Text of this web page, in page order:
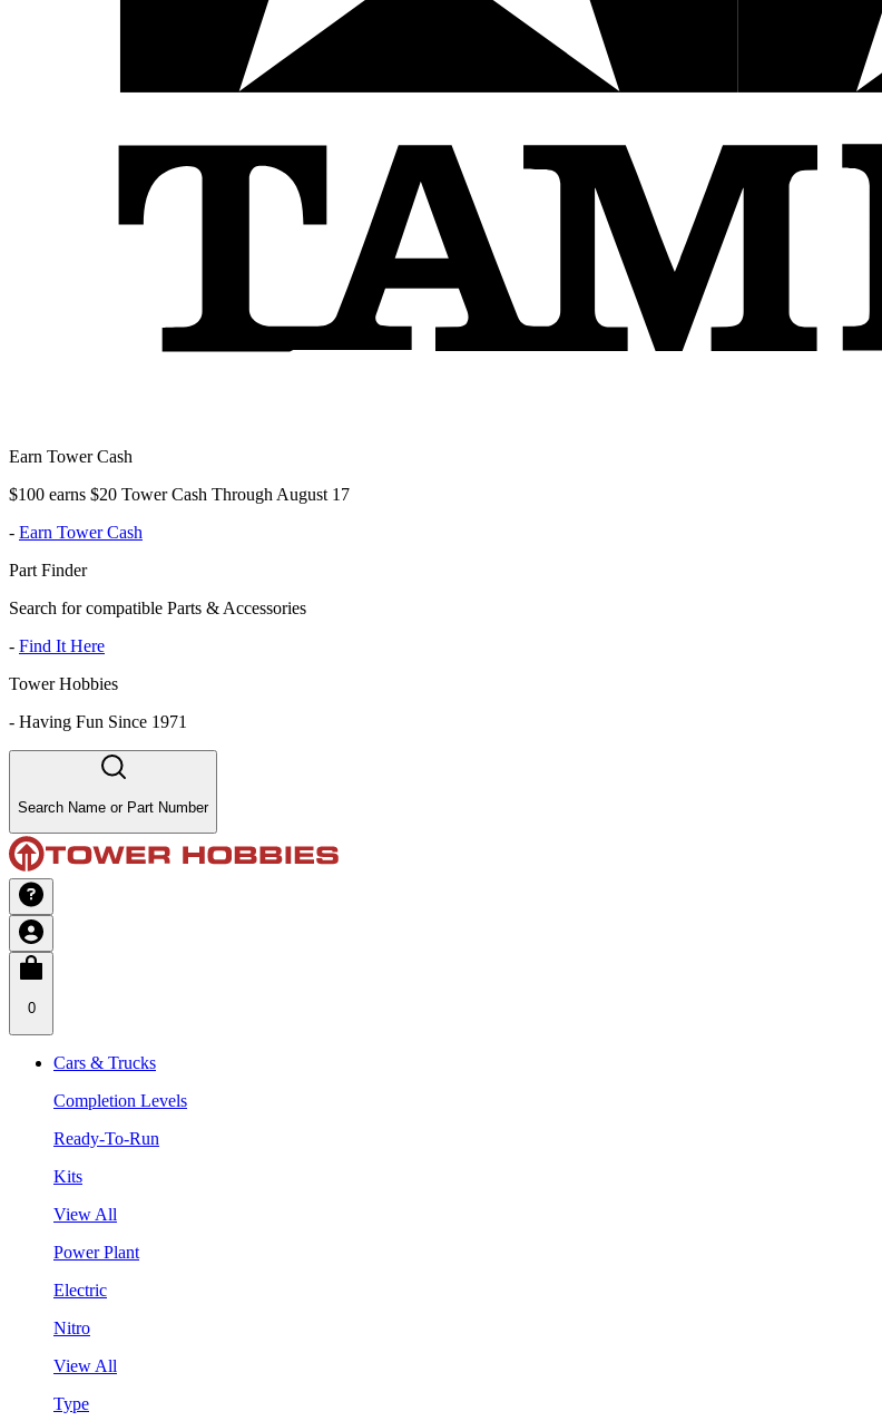
Earn Tower Cash
$100 earns $20 Tower Cash Through August 17
- Earn Tower Cash
Part Finder
Search for compatible Parts & Accessories
- Find It Here
Tower Hobbies
- Having Fun Since 1971
Search Name or Part Number
0
Cars & Trucks
Completion Levels
Ready-To-Run
Kits
View All
Power Plant
Electric
Nitro
View All
Type